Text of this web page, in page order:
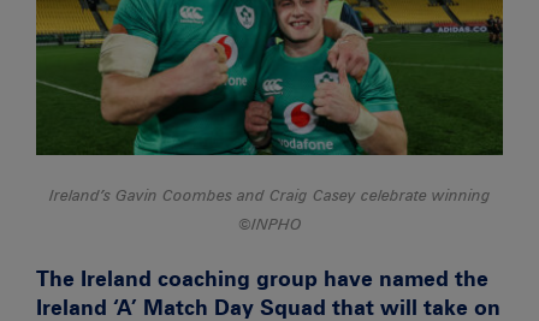
Ireland’s Gavin Coombes and Craig Casey celebrate winning
©INPHO
The Ireland coaching group have named the
Ireland ‘A’ Match Day Squad that will take on